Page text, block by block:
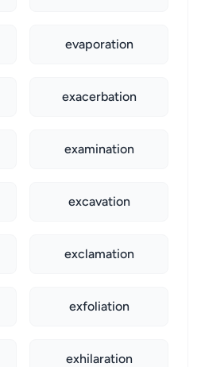
evaporation
exacerbation
examination
excavation
exclamation
exfoliation
exhilaration